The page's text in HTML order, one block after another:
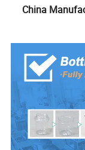
China